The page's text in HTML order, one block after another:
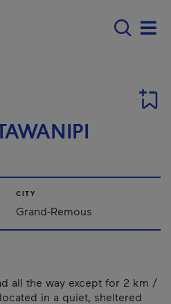
navigation -
CITY
Grand-Remous
all the way except for 2 km /
in a quiet, sheltered